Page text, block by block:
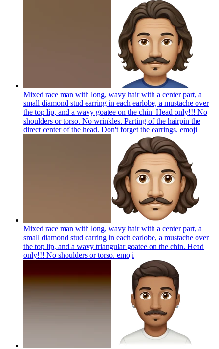
Mixed race man with long, wavy hair with a center part, a
small diamond stud earring in each earlobe, a mustache over
the top lip, and a wavy goatee on the chin. Head only!!! No
shoulders or torso. No wrinkles. Parting of the hairpin the
direct center of the head. Don't forget the earrings. emoji
Mixed race man with long, wavy hair with a center part, a
small diamond stud earring in each earlobe, a mustache over
the top lip, and a wavy triangular goatee on the chin. Head
only!!! No shoulders or torso. emoji